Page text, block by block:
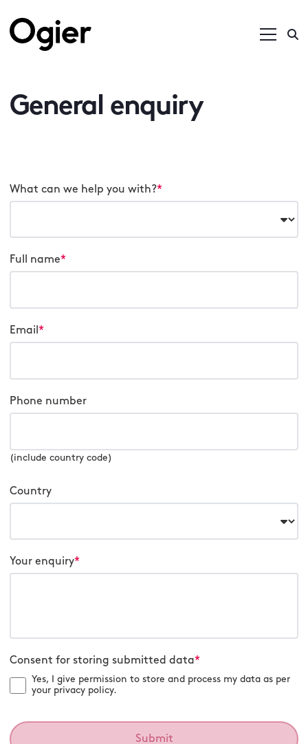
General enquiry
What can we help you with?*
Full name*
Email *
Phone number
(include country code)
Country
Your enquiry*
Consent for storing submitted data*
Yes, I give permission to store and process my data as per
your privacy policy.